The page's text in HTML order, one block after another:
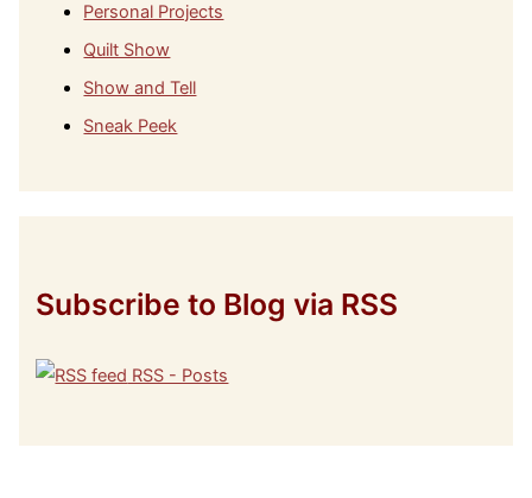
Personal Projects
Quilt Show
Show and Tell
Sneak Peek
Subscribe to Blog via RSS
RSS - Posts